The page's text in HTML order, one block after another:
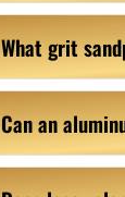
What grit
Can an